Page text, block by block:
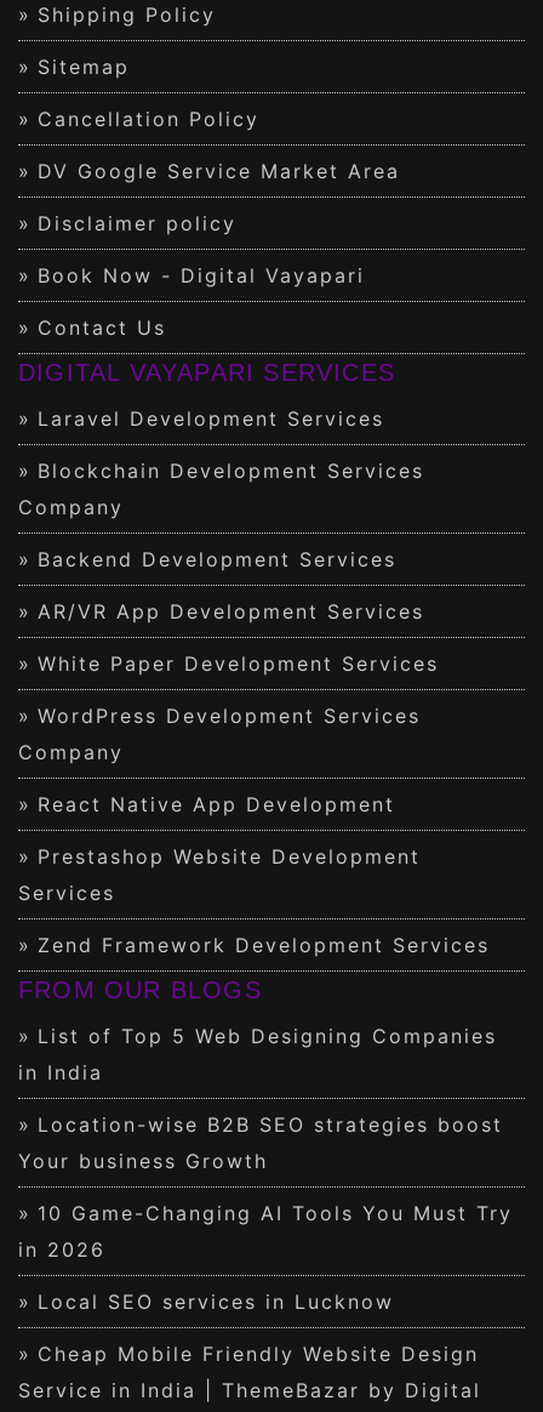
Shipping Policy
Sitemap
Cancellation Policy
DV Google Service Market Area
Disclaimer policy
Book Now - Digital Vayapari
Contact Us
DIGITAL VAYAPARI SERVICES
Laravel Development Services
Blockchain Development Services
Company
Backend Development Services
AR/VR App Development Services
White Paper Development Services
WordPress Development Services
Company
React Native App Development
Prestashop Website Development
Services
Zend Framework Development Services
FROM OUR BLOGS
List of Top 5 Web Designing Companies
in India
Location-wise B2B SEO strategies boost
Your business Growth
10 Game-Changing AI Tools You Must Try
in 2026
Local SEO services in Lucknow
Cheap Mobile Friendly Website Design
Service in India | ThemeBazar by Digital